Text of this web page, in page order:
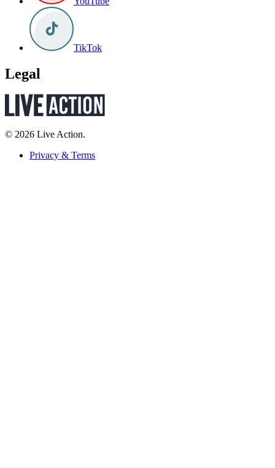
TikTok
Legal
© 2026 Live Action.
Privacy & Terms